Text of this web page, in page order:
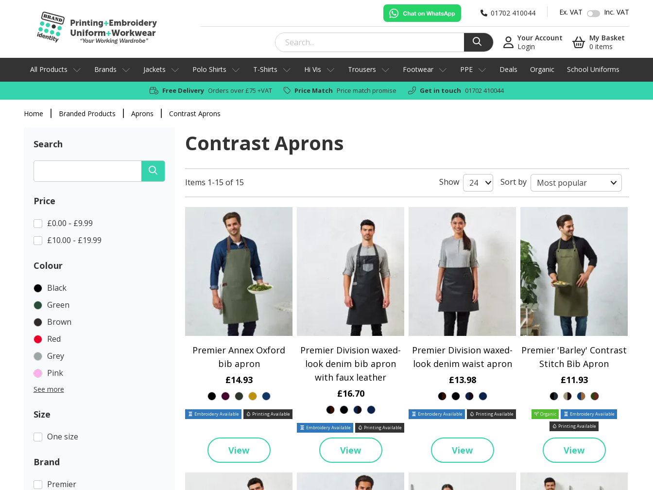
01702 410044 Ex. VAT Inc. VAT
Your Account
Login
My Basket
0 items
All Products Brands Jackets Polo Shirts T-Shirts Hi Vis Trousers Footwear PPE Deals Organic School Uniforms
Free Delivery Orders over £75 +VAT Price Match Price match promise Get in touch 01702 410044
Home Branded Products Aprons Contrast Aprons
Search
Price
£0.00 - £9.99
£10.00 - £19.99
Colour
Black
Green
Brown
Red
Grey
Pink
See more
Size
One size
Brand
Premier
Contrast Aprons
Items 1-15 of 15 Show Sort by
Premier Annex Oxford
bib apron
£14.93
Embroidery Available Printing Available
View
Premier Division waxed-
look denim bib apron
with faux leather
£16.70
Embroidery Available Printing Available
View
Premier Division waxed-
look denim waist apron
£13.98
Embroidery Available Printing Available
View
Premier 'Barley' Contrast
Stitch Bib Apron
£11.93
Organic
Embroidery Available
Printing Available
View